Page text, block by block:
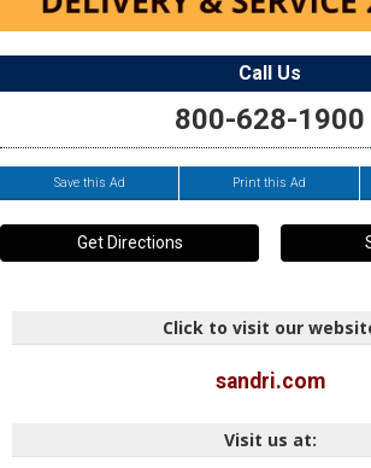
Call Us
800-628-1900
Save this Ad Print this Ad
Get Directions
Click to visit our
sandri.com
Visit us at: